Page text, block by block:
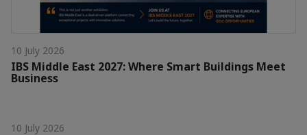
10 July 2026
IBS Middle East 2027: Where Smart Buildings Meet
Business
10 July 2026